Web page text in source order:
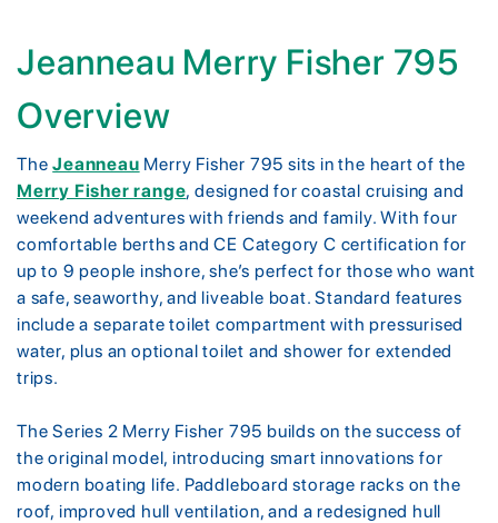
Jeanneau Merry Fisher 795
Overview
TheJeanneau Merry Fisher 795 sits in the heart of the
Merry Fisher range, designed for coastal cruising and
weekend adventures with friends and family. With four
comfortable berths and CE Category C certification for
up to 9 people inshore, she’s perfect for those who want
a safe, seaworthy, and liveable boat. Standard features
include a separate toilet compartment with pressurised
water, plus an optional toilet and shower for extended
trips.
The Series 2 Merry Fisher 795 builds on the success of
the original model, introducing smart innovations for
modern boating life. Paddleboard storage racks on the
roof, improved hull ventilation, and a redesigned hull